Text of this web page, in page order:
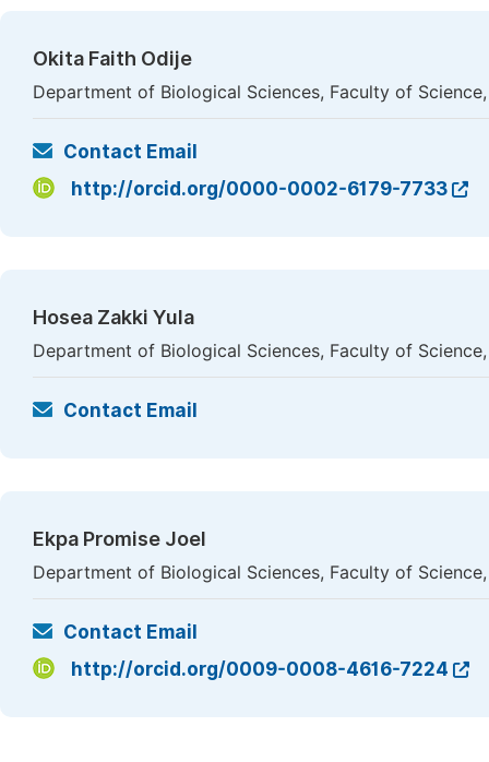
Okita Faith Odije
Department of Biological Sciences, Faculty of
Contact Email
http://orcid.org/0000-0002-6179-7733
Hosea Zakki Yula
Department of Biological Sciences, Faculty of
Contact Email
Ekpa Promise Joel
Department of Biological Sciences, Faculty of
Contact Email
http://orcid.org/0009-0008-4616-7224